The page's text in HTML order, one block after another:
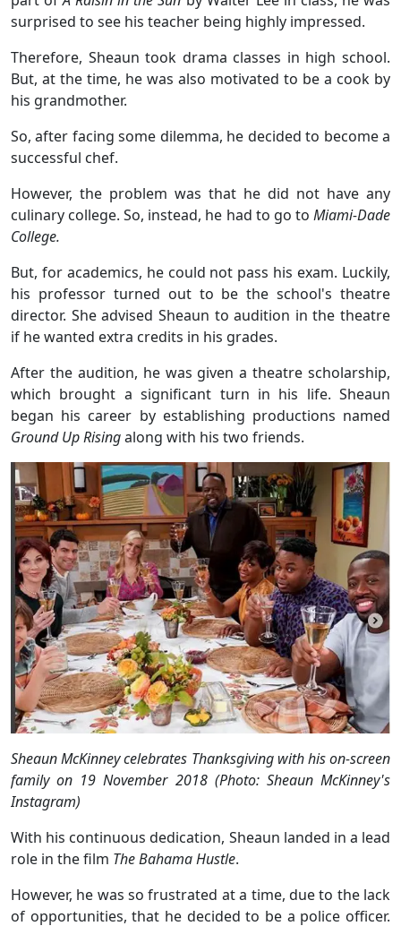
surprised to see his teacher being highly impressed.
Therefore, Sheaun took drama classes in high school.
But, at the time, he was also motivated to be a cook by
his grandmother.
So, after facing some dilemma, he decided to become a
successful chef.
However, the problem was that he did not have any
culinary college. So, instead, he had to go to Miami-Dade
College.
But, for academics, he could not pass his exam. Luckily,
his professor turned out to be the school's theatre
director. She advised Sheaun to audition in the theatre
if he wanted extra credits in his grades.
After the audition, he was given a theatre scholarship,
which brought a significant turn in his life. Sheaun
began his career by establishing productions named
Ground Up Risingalong with his two friends.
Sheaun McKinney celebrates Thanksgiving with his on-screen
family on 19 November 2018 (Photo: Sheaun McKinney's
Instagram)
With his continuous dedication, Sheaun landed in a lead
role in the film The Bahama Hustle.
However, he was so frustrated at a time, due to the lack
of opportunities, that he decided to be a police officer.